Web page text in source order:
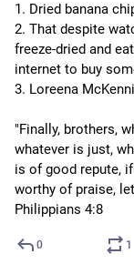
1. Dried banana
2. That despite
freeze-dried and
internet to buy
3. Loreena
"Finally, brothers,
whatever is just,
is of good repute,
worthy of praise,
Philippians 4:8
0 1